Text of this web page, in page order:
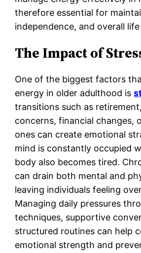
therefore essential for
independence, and overall
The Impact of
One of the biggest factors
energy in older adulthood is
transitions such as
concerns, financial changes,
ones can create emotional
mind is constantly occupied
body also becomes tired.
can drain both mental and
leaving individuals feeling
Managing daily pressures
techniques, supportive
structured routines can help
emotional strength and